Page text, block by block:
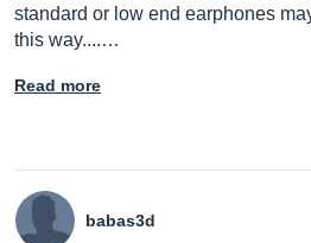
standard or low end earphones
this way....…
Read more
babas3d